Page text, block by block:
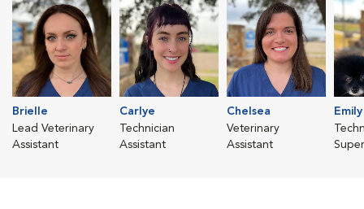
Brielle
Lead Veterinary
Assistant
Carlye
Technician
Assistant
Chelsea
Veterinary
Assistant
Emily